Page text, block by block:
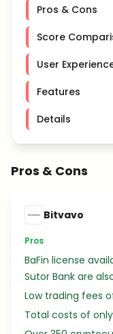
Pros & Cons
Score
User
Features
Details
Pros & Cons
Bitvavo
Pros
BaFin license
Sutor Bank are
Low trading fees
Total costs of